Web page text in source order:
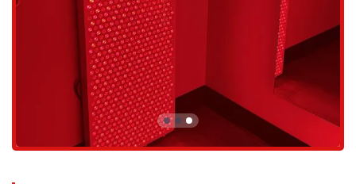
getting the most out of your session.
Styku Body Scanning: The studio offers Styku 3D body scanning,
a technology that provides precise measurements of body fat
percentage and visualizes changes in your body's shape. This
allows for more accurate goal-setting and progress tracking.
The unique features and highlights of OHM Fitness are what make it
a top choice for locals seeking a modern and effective fitness solution.
Exceptional Efficiency: The ability to get a full-body, high-